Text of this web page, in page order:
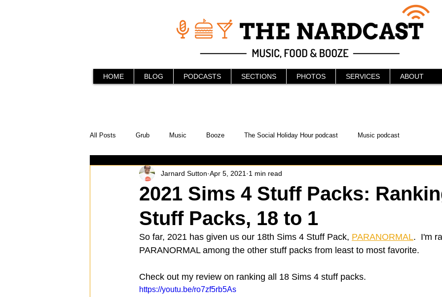
HOME BLOG PODCASTS SECTIONS PHOTOS SERVICES ABOUT
All Posts Grub Music Booze The Social Holiday Hour podcast Music podcast
In the Kitchen Social Holiday Hour Podcast KAABOO
Behind the Stick Things to do WonderCon Drunken MMA
Travel Vlog A Day in the Life North County Kensington UTC
Mission Hills LIberty Station Downtown San Diego
2021 Sims 4 Stuff Packs:
Stuff Packs, 18 to 1
Jarnard Sutton Apr 5, 2021 1 min read
So far, 2021 has given us our 18th Sims 4 Stuff Pack, PARANORMAL.  I'm
PARANORMAL among the other stuff packs from least to most favorite.
Check out my review on ranking all 18 Sims 4 stuff packs.
https://youtu.be/ro7zf5rb5As